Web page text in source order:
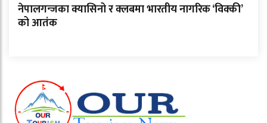
नेपालगन्जका क्यासिनो र क्लबमा भारतीय नागरिक ‘विक्की’
को आतंक